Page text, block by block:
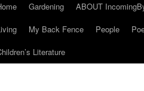
Gardening ABOUT
My Back Fence People
Literature